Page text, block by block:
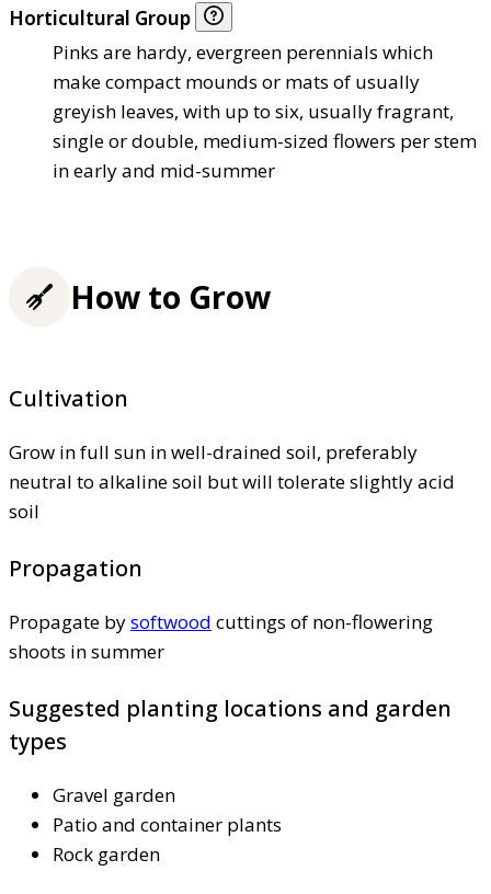
Horticultural Group
Pinks are hardy, evergreen perennials which
make compact mounds or mats of usually
greyish leaves, with up to six, usually fragrant,
single or double, medium-sized flowers per stem
in early and mid-summer
How to Grow
Cultivation
Grow in full sun in well-drained soil, preferably
neutral to alkaline soil but will tolerate slightly acid
soil
Propagation
Propagate bysoftwood cuttings of non-flowering
shoots in summer
Suggested planting locations and garden
types
Gravel garden
Patio and container plants
Rock garden